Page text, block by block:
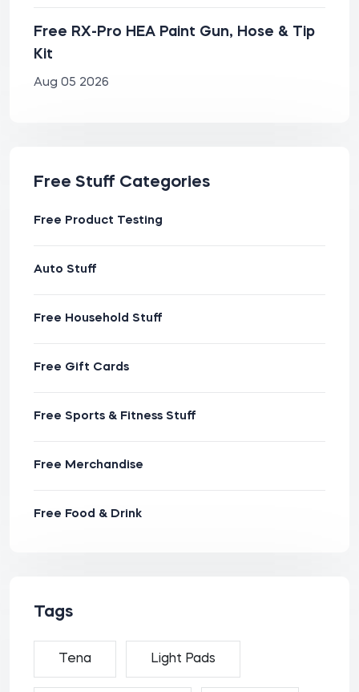
Free RX-Pro HEA Paint Gun, Hose & Tip
Kit
Aug 05 2026
Free Stuff Categories
Free Product Testing
Auto Stuff
Free Household Stuff
Free Gift Cards
Free Sports & Fitness Stuff
Free Merchandise
Free Food & Drink
Tags
Tena Light Pads